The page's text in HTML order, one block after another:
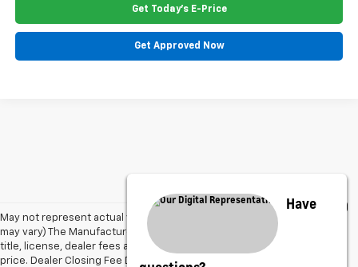
Get Today's E-Price
Get Approved Now
May not represent actual vehicle. (Options, colors, trim and body style
may vary) The Manufacturer's Suggested Retail Price excludes tax,
title, license, dealer fees and optional equipment. Dealer sets final
price. Dealer Closing Fee Disclaimer: Advertised price includes $220
Have